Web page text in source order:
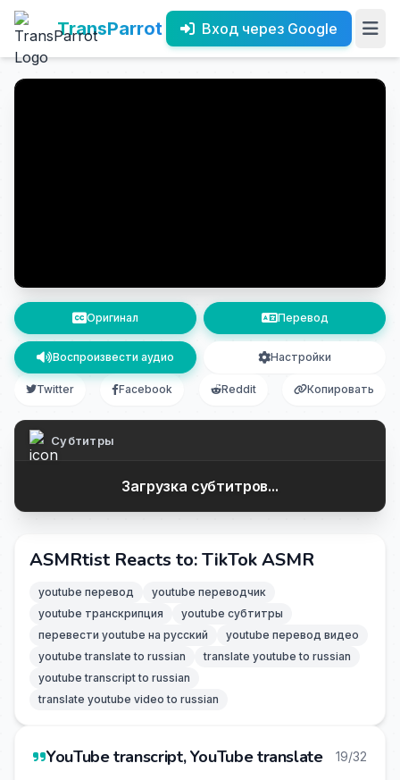
TransParrot Вход через Google
Оригинал Перевод
Воспроизвести аудио Настройки
Twitter Facebook Reddit Копировать
Субтитры
Загрузка субтитров...
ASMRtist Reacts to: TikTok ASMR
youtube перевод
youtube переводчик
youtube транскрипция
youtube субтитры
перевести youtube на русский
youtube перевод видео
youtube translate to russian
translate youtube to russian
youtube transcript to russian
translate youtube video to russian
YouTube transcript, YouTube translate 19/32